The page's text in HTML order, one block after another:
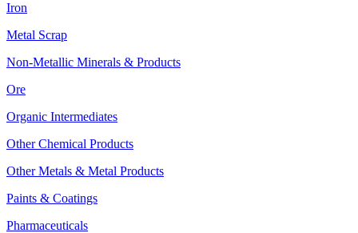
Iron
Metal Scrap
Non-Metallic Minerals & Products
Ore
Organic Intermediates
Other Chemical Products
Other Metals & Metal Products
Paints & Coatings
Pharmaceuticals